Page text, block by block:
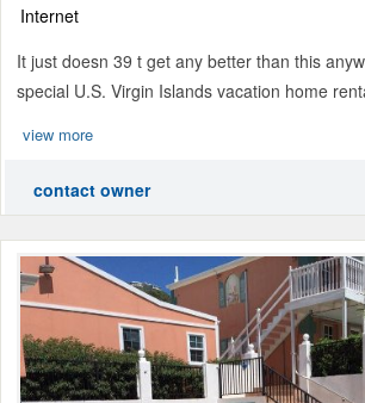
Internet
It just doesn 39 t get any better than this
special U.S. Virgin Islands vacation home
view more
contact owner